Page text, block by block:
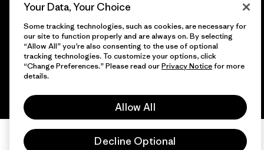
español
Your Data, Your Choice
Some tracking technologies, such as cookies, are necessary for
our site to function properly and are always on. By selecting
“Allow All” you’re also consenting to the use of optional
tracking technologies. To customize your options, click
“Change Preferences.” Please read ourPrivacy Noticefor more
details.
Allow All
Decline Optional